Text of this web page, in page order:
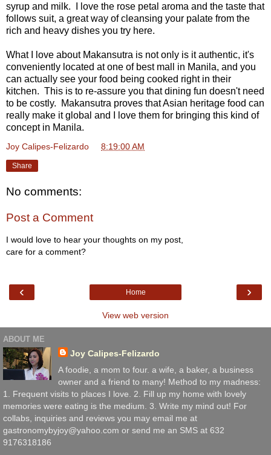
syrup and milk. I love the rose petal aroma and the taste that
follows suit, a great way of cleansing your palate from the
rich and heavy dishes you try here.
What I love about Makansutra is not only is it authentic, it's
conveniently located at one of best mall in Manila, and you
can actually see your food being cooked right in their
kitchen. This is to re-assure you that dining fun doesn't need
to be costly. Makansutra proves that Asian heritage food can
really make it global and I love them for bringing this kind of
concept in Manila.
Joy Calipes-Felizardo 8:19:00 AM
Share
No comments:
Post a Comment
I would love to hear your thoughts on my post,
care for a comment?
‹ ›
Home
View web version
ABOUT ME
Joy Calipes-Felizardo
A foodie, a mom to four. a wife, a baker, a business
owner and a friend to many! Method to my madness:
1. Frequent visits to places I love. 2. Fill up my home with lovely
memories were eating is the medium. 3. Write my mind out! For
collabs, inquiries and reviews you may email me at
gastronomybyjoy@yahoo.com or send me an SMS at 632
9176318186